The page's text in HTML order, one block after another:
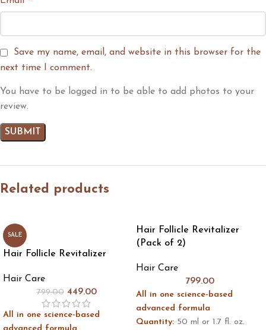
Save my name, email, and website in this browser for the
next time I comment.
You have to be logged in to be able to add photos to your
review.
Related products
SALE
Hair Follicle Revitalizer
Hair Care
799.00 449.00
All in one science-based
Hair Follicle Revitalizer
(Pack of 2)
Hair Care
799.00
All in one science-based
advanced formula
Quantity: 50 ml or 1.7 fl. oz.